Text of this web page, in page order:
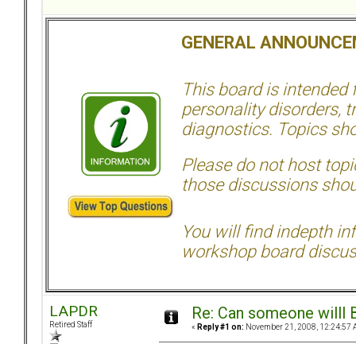
GENERAL
This board is intended
personality disorders,
diagnostics. Topics
Please do not host
those discussions
You will find indepth
workshop board
LAPDR
Retired Staff
Re: Can someone
« Reply #1 on: November 21, 2008, 12:24:57